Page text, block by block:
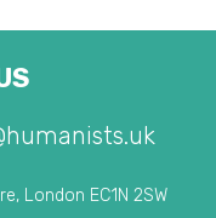
London EC1N 2SW